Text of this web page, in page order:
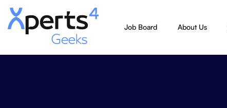
Job Board About Us